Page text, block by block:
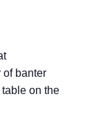
of banter
on the